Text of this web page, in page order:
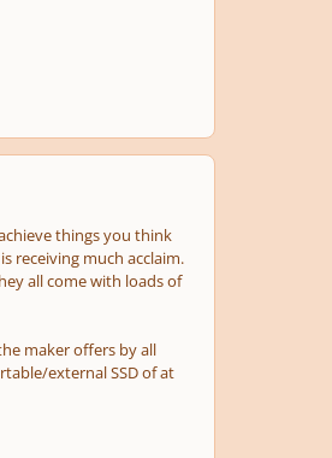
things you think
receiving much acclaim.
all come with loads of
maker offers by all
external SSD of at